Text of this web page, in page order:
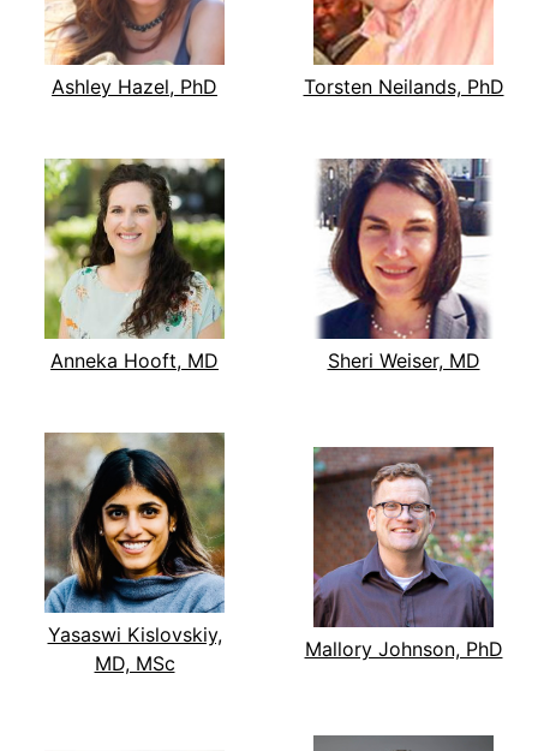
Ashley Hazel, PhD Torsten Neilands, PhD
Anneka Hooft, MD Sheri Weiser, MD
Yasaswi Kislovskiy,
MD, MSc
Mallory Johnson, PhD